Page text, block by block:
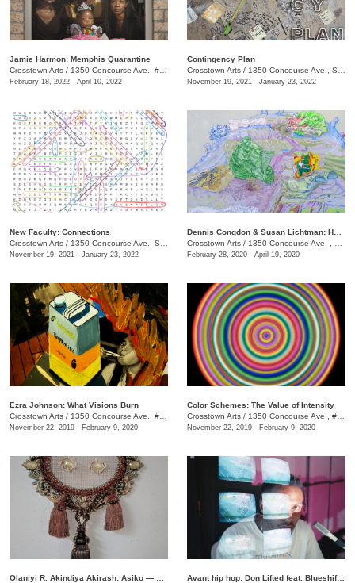
Jamie Harmon: Memphis Quarantine
Crosstown Arts / 1350 Concourse Ave., #Suite 280
February 18, 2022 - April 10, 2022
Contingency Plan
Crosstown Arts / 1350 Concourse Ave., Suite 280
November 19, 2021 - January 23, 2022
New Faculty: Connections
Crosstown Arts / 1350 Concourse Ave., Suite 280
November 19, 2021 - January 23, 2022
Crosstown Arts / 1350 Concourse Ave. , #Suite 280
February 28, 2020 - April 19, 2020
Ezra Johnson: What Visions Burn
Crosstown Arts / 1350 Concourse Ave., #Suite 280
November 22, 2019 - February 9, 2020
Color Schemes: The Value of Intensity
Crosstown Arts / 1350 Concourse Ave., #Suite 280
November 22, 2019 - February 9, 2020
Avant hip hop: Don Lifted feat. Blueshift Ensemble